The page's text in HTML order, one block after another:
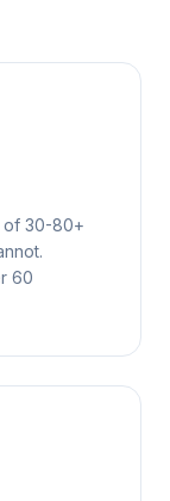
of 30-80+
60